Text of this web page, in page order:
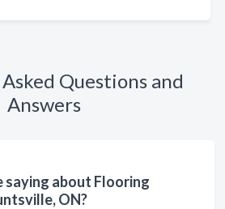
Questions and
Answers
saying about Flooring
ON?